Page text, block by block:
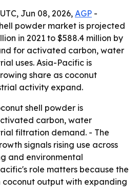
Jun 08, 2026,AGP -
powder market is projected
in 2021 to $588.4 million by
for activated carbon, water
uses. Asia-Pacific is
share as coconut
activity expand.
shell powder is
carbon, water
filtration demand. - The
signals rising use across
and environmental
role matters because the
coconut output with expanding